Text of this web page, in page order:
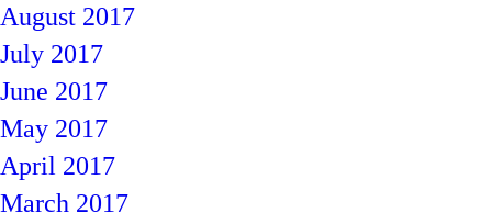
August 2017
July 2017
June 2017
May 2017
April 2017
March 2017